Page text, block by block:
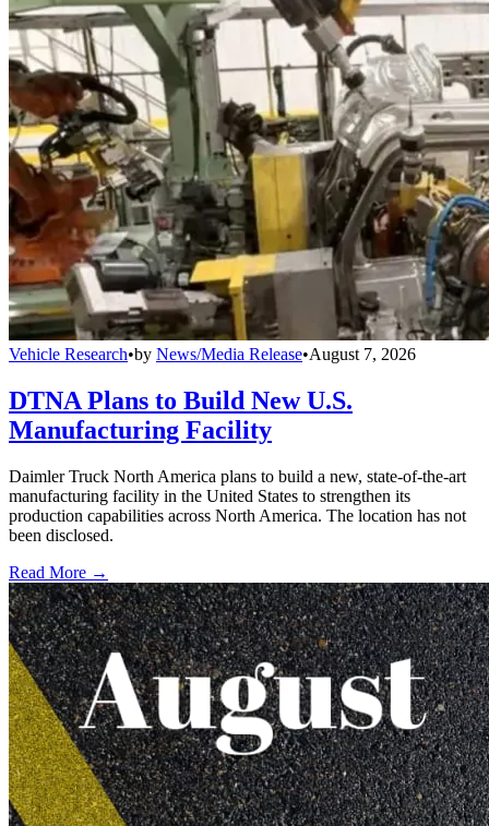
Vehicle Research•by News/Media Release•August 7, 2026
DTNA Plans to Build New U.S.
Manufacturing Facility
Daimler Truck North America plans to build a new, state-of-the-art
manufacturing facility in the United States to strengthen its
production capabilities across North America. The location has not
been disclosed.
Read More →